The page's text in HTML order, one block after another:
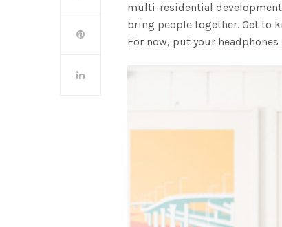
multi-residential
bring people together. Get to
For now, put your